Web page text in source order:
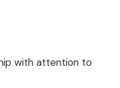
with attention to